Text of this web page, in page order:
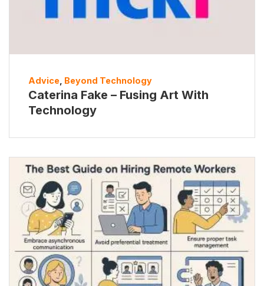
Advice, Beyond Technology
Caterina Fake – Fusing Art With
Technology